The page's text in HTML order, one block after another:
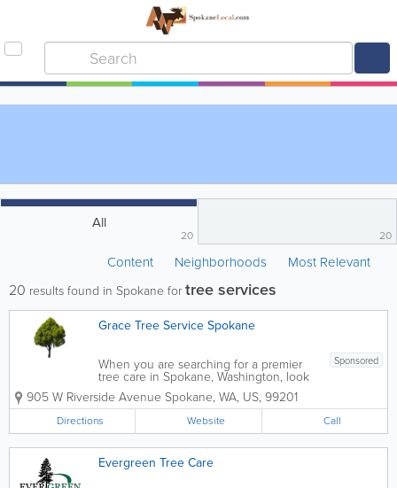
All
20 20
Content Neighborhoods Most Relevant
20 results found in Spokane fortree services
Grace Tree Service Spokane
Sponsored
When you are searching for a premier
tree care in Spokane, Washington, look
no further. As a company with years of
experience in the industry, we strive to
put the customer first in every job. Our
reputation is to make each and...
905 W Riverside Avenue Spokane, WA, US, 99201
Directions Website Call
Evergreen Tree Care